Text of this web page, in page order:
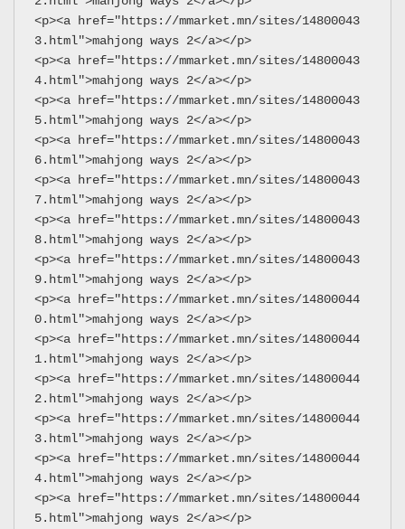
<p><a href="https://mmarket.mn/sites/14800043
3.html">mahjong ways 2</a></p>
<p><a href="https://mmarket.mn/sites/14800043
4.html">mahjong ways 2</a></p>
<p><a href="https://mmarket.mn/sites/14800043
5.html">mahjong ways 2</a></p>
<p><a href="https://mmarket.mn/sites/14800043
6.html">mahjong ways 2</a></p>
<p><a href="https://mmarket.mn/sites/14800043
7.html">mahjong ways 2</a></p>
<p><a href="https://mmarket.mn/sites/14800043
8.html">mahjong ways 2</a></p>
<p><a href="https://mmarket.mn/sites/14800043
9.html">mahjong ways 2</a></p>
<p><a href="https://mmarket.mn/sites/14800044
0.html">mahjong ways 2</a></p>
<p><a href="https://mmarket.mn/sites/14800044
1.html">mahjong ways 2</a></p>
<p><a href="https://mmarket.mn/sites/14800044
2.html">mahjong ways 2</a></p>
<p><a href="https://mmarket.mn/sites/14800044
3.html">mahjong ways 2</a></p>
<p><a href="https://mmarket.mn/sites/14800044
4.html">mahjong ways 2</a></p>
<p><a href="https://mmarket.mn/sites/14800044
5.html">mahjong ways 2</a></p>